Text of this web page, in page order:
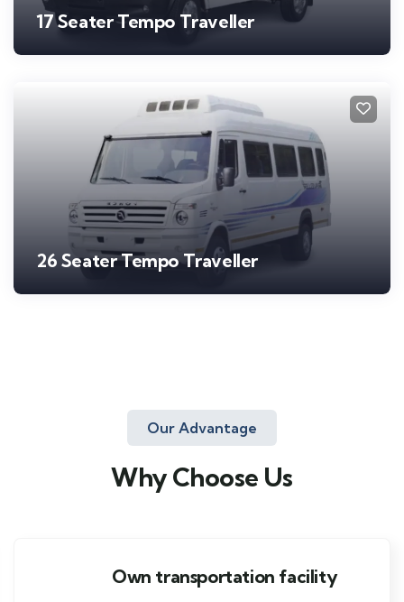
17 Seater Tempo Traveller
26 Seater Tempo Traveller
Our Advantage
Why Choose Us
Own transportation facility